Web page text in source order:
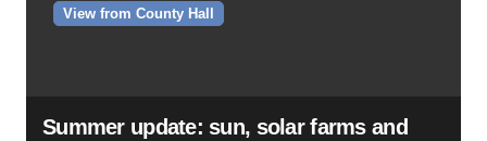
View from County Hall
Summer update: sun, solar farms and